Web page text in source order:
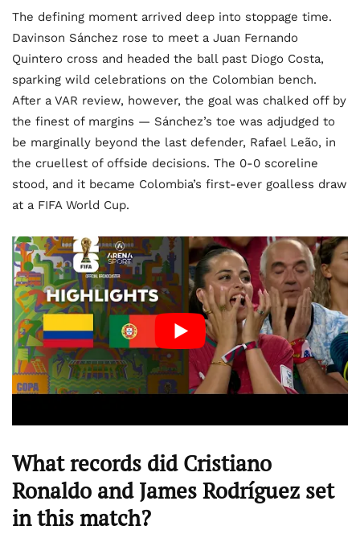
The defining moment arrived deep into stoppage time.
Davinson Sánchez rose to meet a Juan Fernando
Quintero cross and headed the ball past Diogo Costa,
sparking wild celebrations on the Colombian bench.
After a VAR review, however, the goal was chalked off by
the finest of margins — Sánchez’s toe was adjudged to
be marginally beyond the last defender, Rafael Leão, in
the cruellest of offside decisions. The 0-0 scoreline
stood, and it became Colombia’s first-ever goalless draw
at a FIFA World Cup.
What records did Cristiano
Ronaldo and James Rodríguez set
in this match?